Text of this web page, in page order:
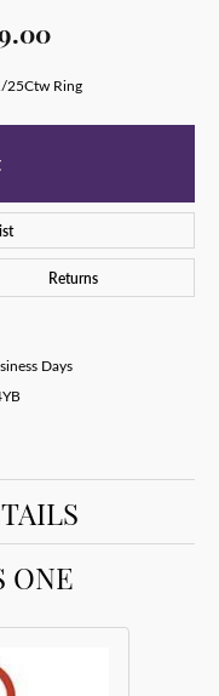
Original
25Ctw Ring
Returns
Days
ONE